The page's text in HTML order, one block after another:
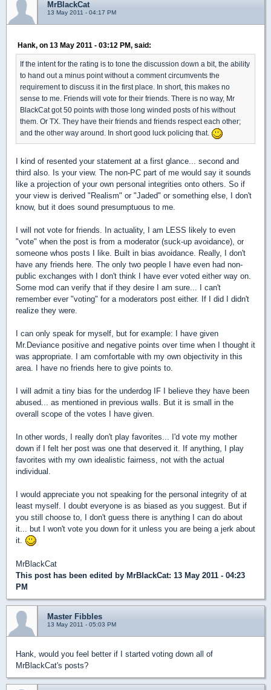
MrBlackCat
13 May 2011 - 04:17 PM
Hank, on 13 May 2011 - 03:12 PM, said:
If the intent for the rating is to tone the discussion down a bit, the ability
to hand out a minus point without a comment circumvents the
requirement to discuss it in the first place. In short, this makes no
sense to me. Friends will vote for their friends. There is no way, Mr
BlackCat got 50 points with those long winded posts of his without
them. Or TX. They have their friends and friends respect each other;
and the other way around. In short good luck policing that.
I kind of resented your statement at a first glance... second and
third also. Is your view. The non-PC part of me would say it sounds
like a projection of your own personal integrities onto others. So if
your view is derived "Realism" or "Jaded" or something else, I don't
know, but it does sound presumptuous to me.
I will not vote for friends. In actuality, I am LESS likely to even
"vote" when the post is from a moderator (suck-up avoidance), or
someone whos posts I like. Built in bias avoidance. Really, I don't
have any friends here. The only two people I have even had non-
public exchanges with I don't think I have ever voted either way on.
Some mod can verify that if they desire I am sure... I can't
remember ever "voting" for a moderators post either. If I did I didn't
realize they were.
I can only speak for myself, but for example: I have given
Mr.Deviance positive and negative points over time when I thought it
was appropriate. I am comfortable with my own objectivity in this
area. I have no friends here to give points to.
I will admit a tiny bias for the underdog IF I believe they have been
abused... as mentioned in previous walls. But it is small in the
overall scope of the votes I have given.
In other words, I really don't play favorites... I'd vote my mother
down if I felt her post was one that deserved it. If anything, I play
favorites with my own idealistic fairness, not with the actual
individual.
I would appreciate you not speaking for the personal integrity of at
least myself. I doubt everyone is as biased as you suggest. But if
you still choose to, I don't guess there is anything I can do about
it... but I won't vote you down for it unless you are being a jerk about
it.
MrBlackCat
This post has been edited by MrBlackCat: 13 May 2011 - 04:23
PM
Master Fibbles
13 May 2011 - 05:03 PM
Hank, would you feel better if I started voting down all of
MrBlackCat's posts?